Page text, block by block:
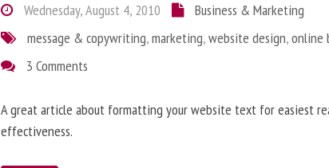
Wednesday, August 4, 2010
Business & Marketing
message & copywriting,marketing,website design,online
3 Comments
A great article about formatting your website text for easiest
effectiveness.